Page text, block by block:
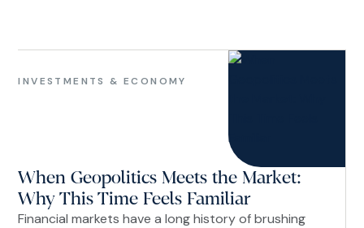
allowance or open their first savings account.
INVESTMENTS & ECONOMY
&
When Geopolitics Meets the Market:
Why This Time Feels Familiar
Financial markets have a long history of brushing